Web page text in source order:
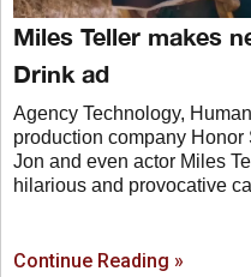
Miles Teller makes
Drink ad
Agency Technology,
production company
Jon and even actor Miles
hilarious and provocative
Continue Reading »